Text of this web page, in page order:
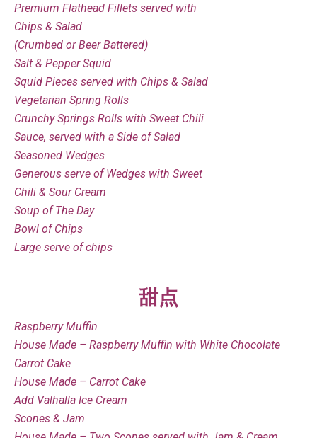
Premium Flathead Fillets served with
Chips & Salad
(Crumbed or Beer Battered)
Salt & Pepper Squid
Squid Pieces served with Chips & Salad
Vegetarian Spring Rolls
Crunchy Springs Rolls with Sweet Chili
Sauce, served with a Side of Salad
Seasoned Wedges
Generous serve of Wedges with Sweet
Chili & Sour Cream
Soup of The Day
Bowl of Chips
Large serve of chips
甜点
Raspberry Muffin
House Made – Raspberry Muffin with White Chocolate
Carrot Cake
House Made – Carrot Cake
Add Valhalla Ice Cream
Scones & Jam